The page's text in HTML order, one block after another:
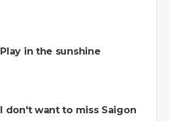
Play in the sunshine
I don't want to miss Saigon